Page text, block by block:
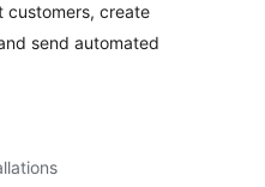
customers, create
send automated